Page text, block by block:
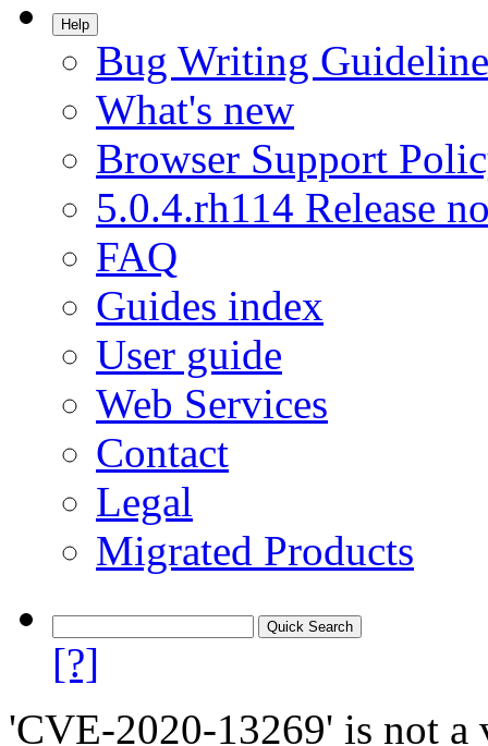
Help
Bug Writing
What's new
Browser Support
5.0.4.rh114 Release
FAQ
Guides index
User guide
Web Services
Contact
Legal
Migrated Products
[?]
'CVE-2020-13269' is not a